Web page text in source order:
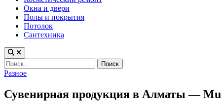
Окна и двери
Полы и покрытия
Потолок
Сантехника
Найти:
Опубликовано
Разное
Сувенирная продукция в Алматы —